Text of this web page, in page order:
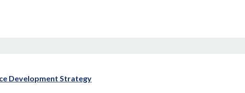
Development Strategy